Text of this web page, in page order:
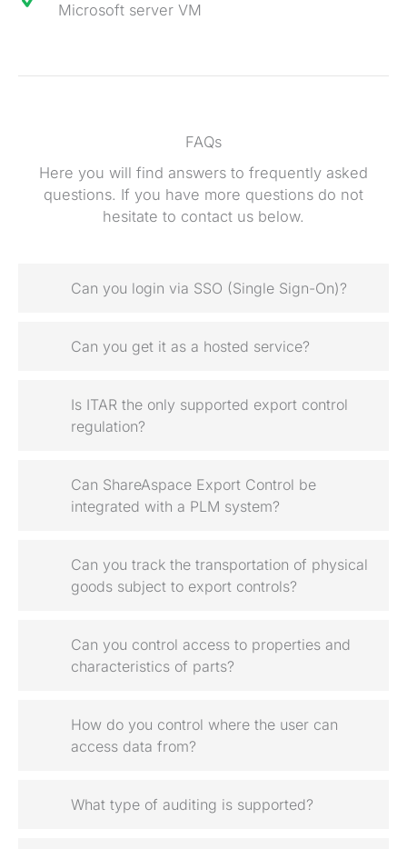
Microsoft server VM
FAQs
Here you will find answers to frequently asked
questions. If you have more questions do not
hesitate to contact us below.
Can you login via SSO (Single Sign-On)?
Can you get it as a hosted service?
Is ITAR the only supported export control
regulation?
Can ShareAspace Export Control be
integrated with a PLM system?
Can you track the transportation of physical
goods subject to export controls?
Can you control access to properties and
characteristics of parts?
How do you control where the user can
access data from?
What type of auditing is supported?